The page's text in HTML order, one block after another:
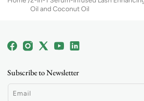
Oil and Coconut Oil
Facebook
Instagram
X
YouTubeLinkedin
Subscribe to Newsletter
Email